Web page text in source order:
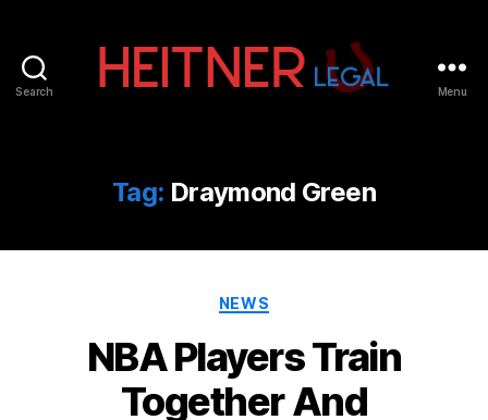
Search
IP
&
Law
|
Legal
Menu
Tag: Draymond Green
Categories
NEWS
NBA Players Train
Together And